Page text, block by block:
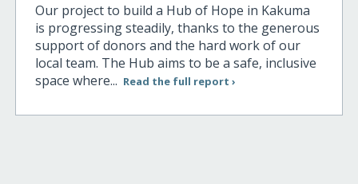
Our project to build a Hub of Hope in Kakuma
is progressing steadily, thanks to the generous
support of donors and the hard work of our
local team. The Hub aims to be a safe, inclusive
space where... Read the full report ›